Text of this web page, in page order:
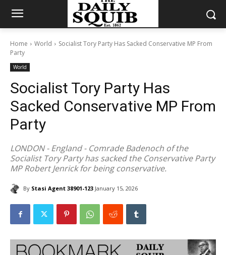
Home World
Socialist Tory Party Has Sacked Conservative MP From
Party
World
Socialist Tory Party Has
Sacked Conservative MP From
Party
LONDON - England - Comrade Badenoch of the
Socialist Tory Party has sacked the Conservative Party
MP Robert Jenrick for being conservative.
By Stasi Agent 38901-123 January 15, 2026